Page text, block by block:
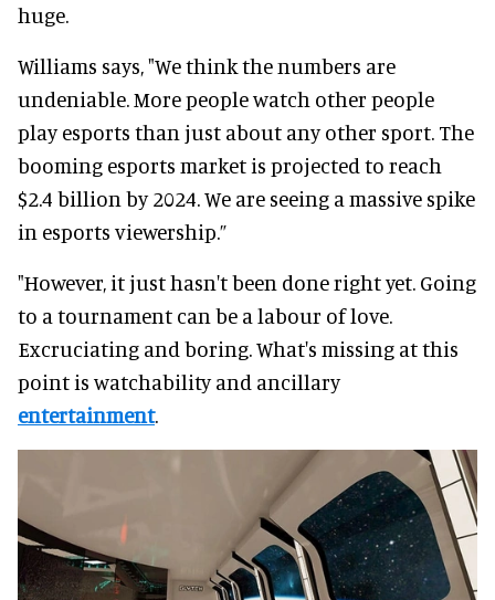
huge.
Williams says, "We think the numbers are
undeniable. More people watch other people
play esports than just about any other sport. The
booming esports market is projected to reach
$2.4 billion by 2024. We are seeing a massive spike
in esports viewership.”
"However, it just hasn't been done right yet. Going
to a tournament can be a labour of love.
Excruciating and boring. What's missing at this
point is watchability and ancillary
entertainment.